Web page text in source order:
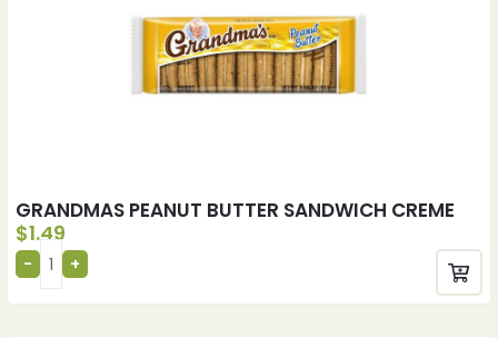
GRANDMAS PEANUT BUTTER SANDWICH CREME
$1.49